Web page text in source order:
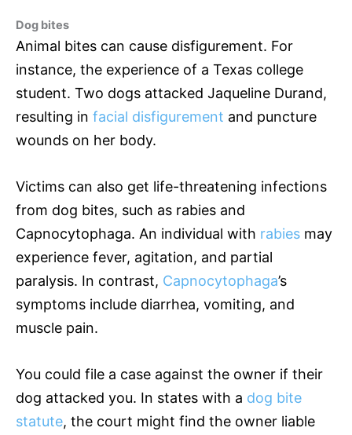
Dog bites
Animal bites can cause disfigurement. For
instance, the experience of a Texas college
student. Two dogs attacked Jaqueline Durand,
resulting in facial disfigurement and puncture
wounds on her body.
Victims can also get life-threatening infections
from dog bites, such as rabies and
Capnocytophaga. An individual with rabies may
experience fever, agitation, and partial
paralysis. In contrast, Capnocytophaga’s
symptoms include diarrhea, vomiting, and
muscle pain.
You could file a case against the owner if their
dog attacked you. In states with a dog bite
statute, the court might find the owner liable